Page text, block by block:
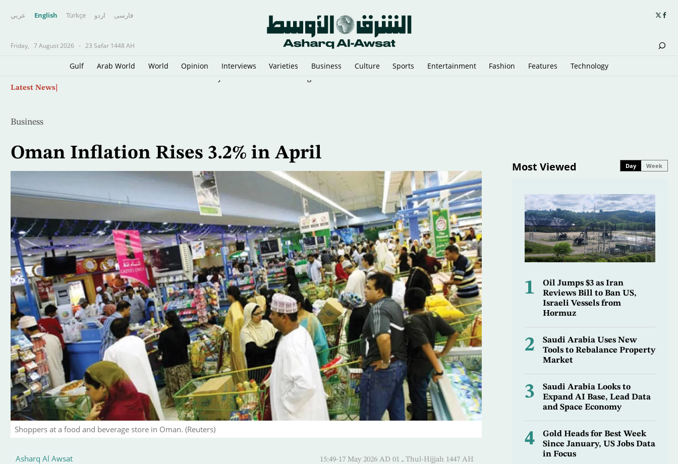
عربي English Türkçe اردو فارسى
Friday, 7 August 2026 - 23 Safar 1448 AH
Gulf Arab World World Opinion Interviews Varieties Business Culture Sports Entertainment Fashion Features Technology
Latest News
Business
Oman Inflation Rises 3.2% in April
Shoppers at a food and beverage store in Oman. (Reuters)
Asharq Al Awsat 15:49-17 May 2026 AD ـ 01 Thul-Hijjah 1447 AH
Most Viewed Day Week
1
Oil Jumps $3 as Iran
Reviews Bill to Ban US,
Israeli Vessels from
Hormuz
2
Saudi Arabia Uses New
Tools to Rebalance Property
Market
3
Saudi Arabia Looks to
Expand AI Base, Lead Data
and Space Economy
4
Gold Heads for Best Week
Since January, US Jobs Data
in Focus